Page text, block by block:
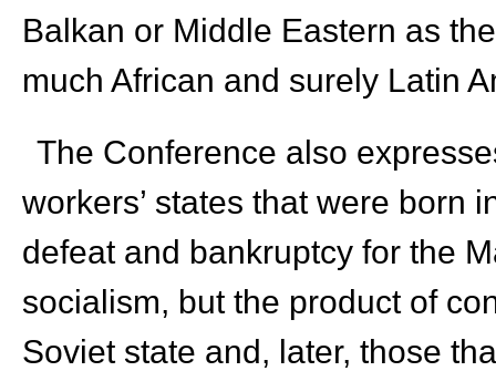
Balkan or Middle Eastern as
much African and surely Latin
The Conference also
workers’ states that were born
defeat and bankruptcy for the
socialism, but the product of
Soviet state and, later, those